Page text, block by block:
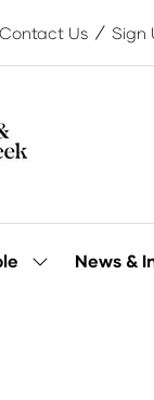
Contact Us Sign
ShowNews &